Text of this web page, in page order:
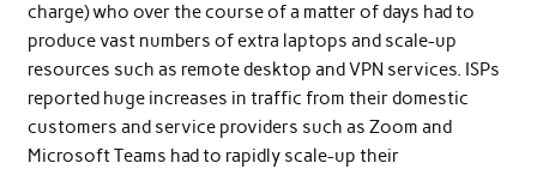
charge) who over the course of a matter of days had to
produce vast numbers of extra laptops and scale-up
resources such as remote desktop and VPN services. ISPs
reported huge increases in traffic from their domestic
customers and service providers such as Zoom and
Microsoft Teams had to rapidly scale-up their